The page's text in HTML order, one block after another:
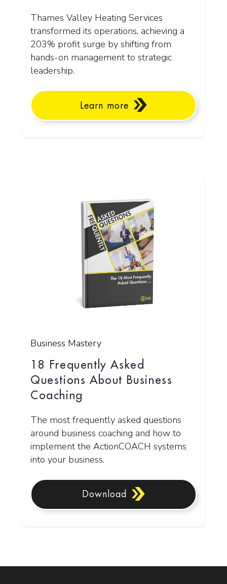
Thames Valley Heating Services
transformed its operations, achieving a
203% profit surge by shifting from
hands-on management to strategic
leadership.
Learn more
Business Mastery
18 Frequently Asked
Questions About Business
Coaching
The most frequently asked questions
around business coaching and how to
implement the ActionCOACH systems
into your business.
Download